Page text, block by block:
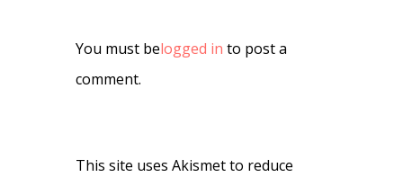
You must belogged in to post a
comment.
This site uses Akismet to reduce